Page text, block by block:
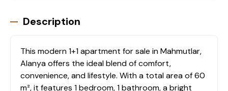
Description
This modern 1+1 apartment for sale in Mahmutlar,
Alanya offers the ideal blend of comfort,
convenience, and lifestyle. With a total area of 60
m², it features 1 bedroom, 1 bathroom, a bright